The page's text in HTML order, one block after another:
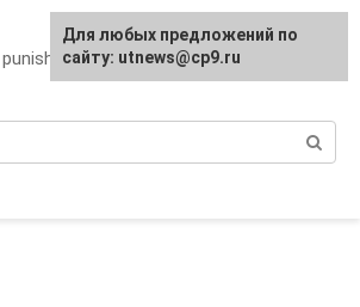
places of
For any suggestions regarding
the site:[email protected]
Для любых предложений по
сайту: utnews@cp9.ru